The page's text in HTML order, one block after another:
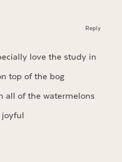
love the study in
top of the bog
all of the watermelons
joyful
Reply